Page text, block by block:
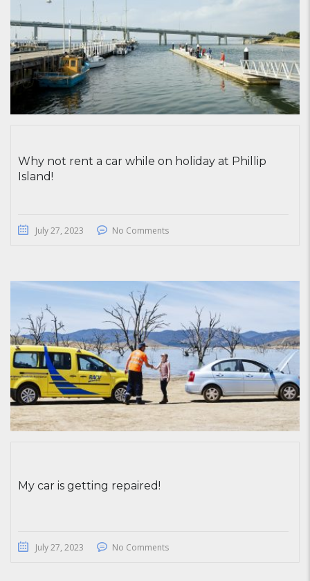
Why not rent a car while on holiday at Phillip
Island!
July 27, 2023 No Comments
My car is getting repaired!
July 27, 2023 No Comments